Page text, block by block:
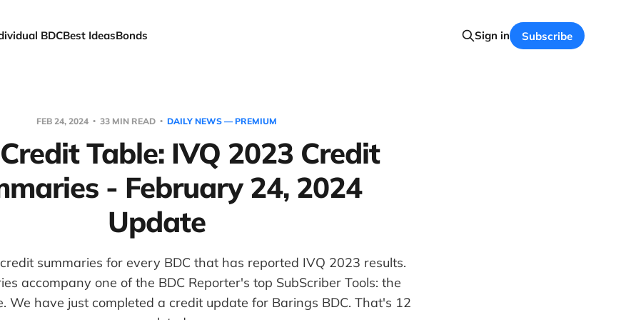
BDCBest IdeasBonds Sign in Subscribe
FEB 24, 2024 33 MIN READ DAILY NEWS — PREMIUM
Table: IVQ 2023 Credit
- February 24, 2024
Update
summaries for every BDC that has reported IVQ 2023 results.
accompany one of the BDC Reporter's top SubScriber Tools: the
We have just completed a credit update for Barings BDC. That's 12